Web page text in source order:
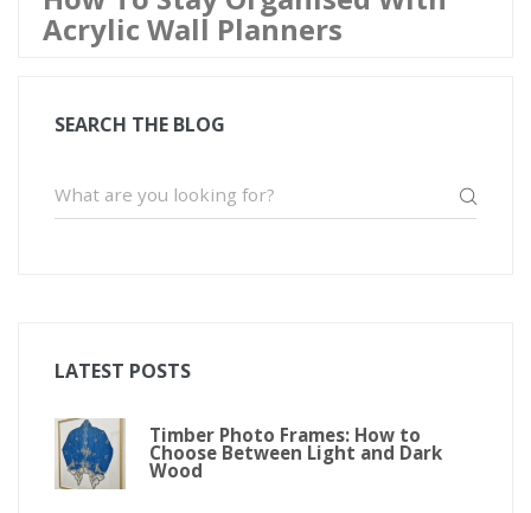
Acrylic Wall Planners
SEARCH THE BLOG
LATEST POSTS
Timber Photo Frames: How to
Choose Between Light and Dark
Wood